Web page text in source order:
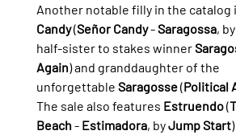
Another notable filly in the catalog
Candy (Señor Candy - Saragossa, by
half-sister to stakes winner
Again) and granddaughter of the
unforgettable Saragosse (Political
The sale also features Estruendo (
Beach - Estimadora, by Jump Start)